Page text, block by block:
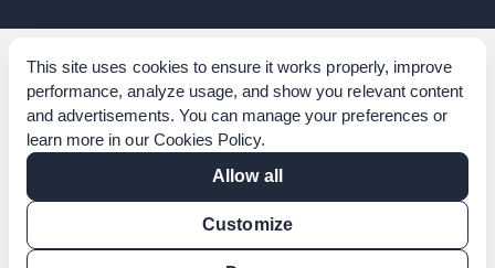
This site uses cookies to ensure it works properly, improve
performance, analyze usage, and show you relevant content
and advertisements. You can manage your preferences or
learn more in our Cookies Policy.
Allow all
Customize
Corporate Governance
Acknowledgements
Policies & Terms of Service